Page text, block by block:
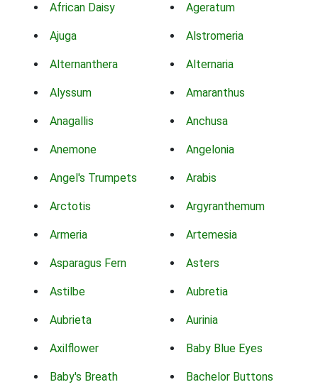
African Daisy Ageratum
Ajuga Alstromeria
Alternanthera Alternaria
Alyssum Amaranthus
Anagallis Anchusa
Anemone Angelonia
Angel's Trumpets Arabis
Arctotis Argyranthemum
Armeria Artemesia
Asparagus Fern Asters
Astilbe Aubretia
Aubrieta Aurinia
Axilflower Baby Blue Eyes
Baby's Breath Bachelor Buttons